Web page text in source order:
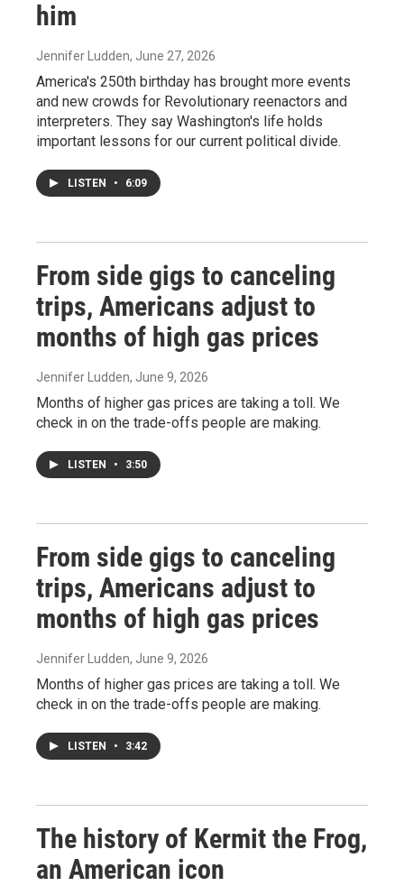
him
Jennifer Ludden, June 27, 2026
America's 250th birthday has brought more events
and new crowds for Revolutionary reenactors and
interpreters. They say Washington's life holds
important lessons for our current political divide.
LISTEN • 6:09
From side gigs to canceling
trips, Americans adjust to
months of high gas prices
Jennifer Ludden, June 9, 2026
Months of higher gas prices are taking a toll. We
check in on the trade-offs people are making.
LISTEN • 3:50
From side gigs to canceling
trips, Americans adjust to
months of high gas prices
Jennifer Ludden, June 9, 2026
Months of higher gas prices are taking a toll. We
check in on the trade-offs people are making.
LISTEN • 3:42
The history of Kermit the Frog,
an American icon